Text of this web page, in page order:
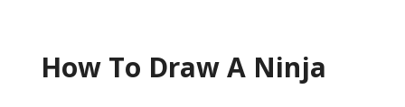
How To Draw A Ninja